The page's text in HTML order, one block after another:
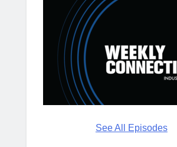
See All Episodes